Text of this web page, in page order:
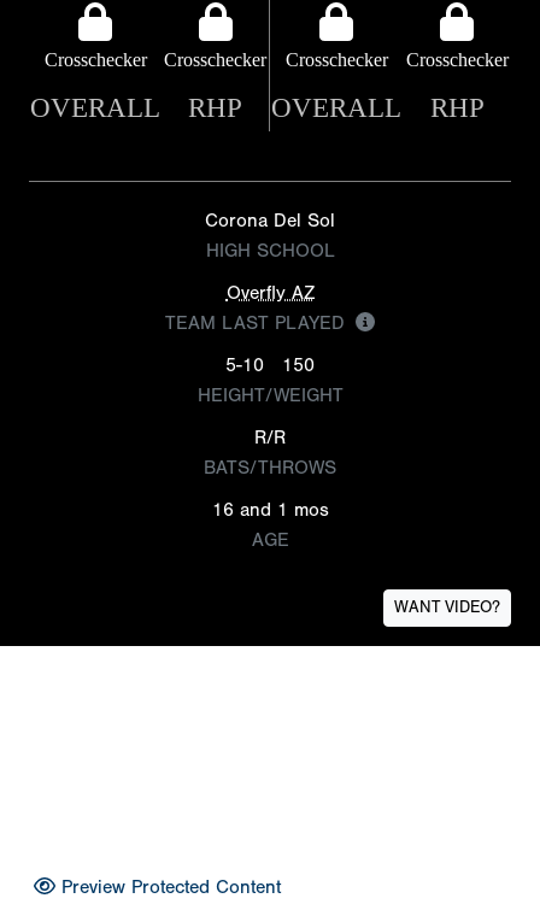
Crosschecker Crosschecker Crosschecker Crosschecker
OVERALL RHP OVERALL RHP
Corona Del Sol
HIGH SCHOOL
Overfly AZ
TEAM LAST PLAYED
5-10
150
HEIGHT/WEIGHT
R/R
BATS/THROWS
16 and 1 mos
AGE
WANT VIDEO?
Preview Protected Content